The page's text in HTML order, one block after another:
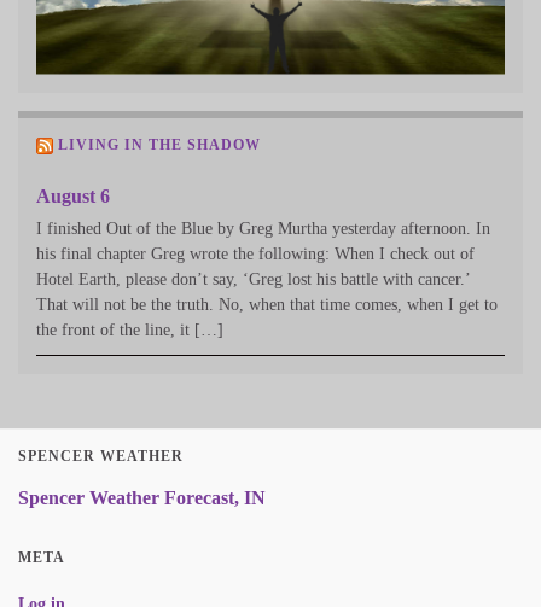
LIVING IN THE SHADOW
August 6
I finished Out of the Blue by Greg Murtha yesterday afternoon. In
his final chapter Greg wrote the following: When I check out of
Hotel Earth, please don’t say, ‘Greg lost his battle with cancer.’
That will not be the truth. No, when that time comes, when I get to
the front of the line, it […]
SPENCER WEATHER
Spencer Weather Forecast, IN
META